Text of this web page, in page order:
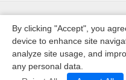
深圳沃优达科技
By clicking "Accept", you
device to enhance site
analyze site usage, and
any personal data.